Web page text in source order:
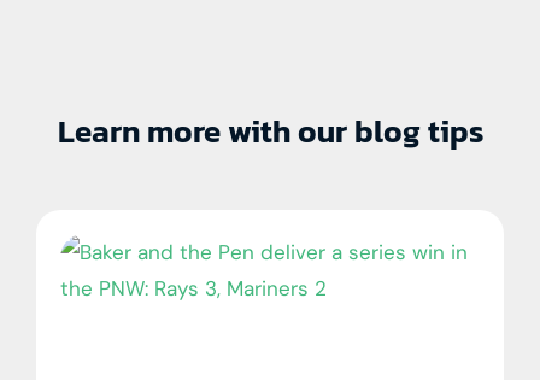
Learn more with our blog tips